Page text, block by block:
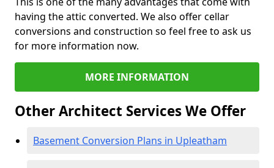
having the attic converted. We also offer cellar
conversions and construction so feel free to ask us
for more information now.
MORE INFORMATION
Other Architect Services We Offer
Basement Conversion Plans in Upleatham